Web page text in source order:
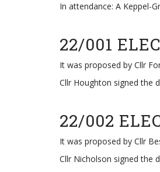
In attendance: A Keppel-
22/001
It was proposed by Cllr
Cllr Houghton signed the
22/002
It was proposed by Cllr
Cllr Nicholson signed the